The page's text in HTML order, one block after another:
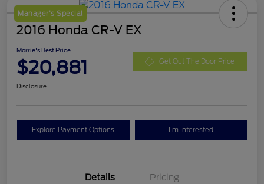
Manager's Special
2016 Honda CR-V EX
Morrie's Best Price
$20,881 Get Out The Door Price
Disclosure
Explore Payment Options I'm Interested
Details Pricing